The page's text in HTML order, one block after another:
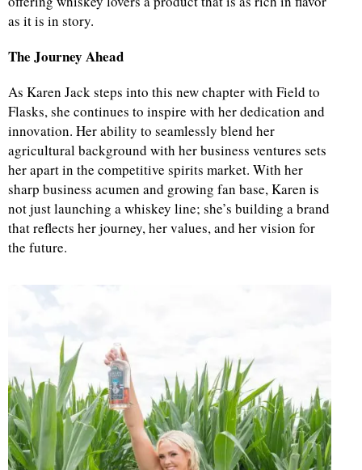
as it is in story.
The Journey Ahead
As Karen Jack steps into this new chapter with Field to
Flasks, she continues to inspire with her dedication and
innovation. Her ability to seamlessly blend her
agricultural background with her business ventures sets
her apart in the competitive spirits market. With her
sharp business acumen and growing fan base, Karen is
not just launching a whiskey line; she’s building a brand
that reflects her journey, her values, and her vision for
the future.